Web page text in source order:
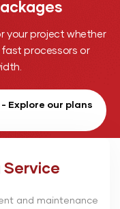
your project whether
processors or
Explore our plans
Service
and maintenance